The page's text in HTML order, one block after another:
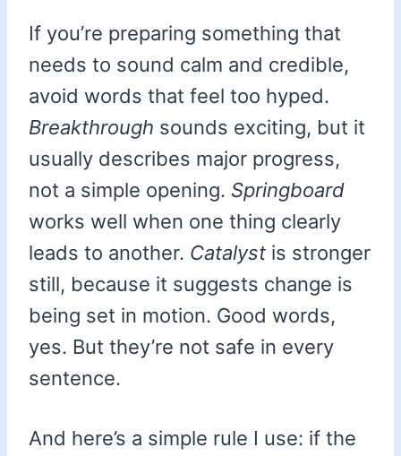
If you’re preparing something that
needs to sound calm and credible,
avoid words that feel too hyped.
Breakthrough sounds exciting, but it
usually describes major progress,
not a simple opening. Springboard
works well when one thing clearly
leads to another. Catalyst is stronger
still, because it suggests change is
being set in motion. Good words,
yes. But they’re not safe in every
sentence.
And here’s a simple rule I use: if the